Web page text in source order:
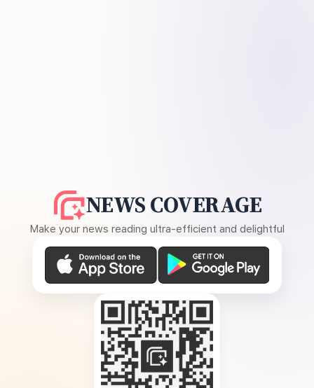
NEWS COVERAGE
Make your news reading ultra-efficient and delightful